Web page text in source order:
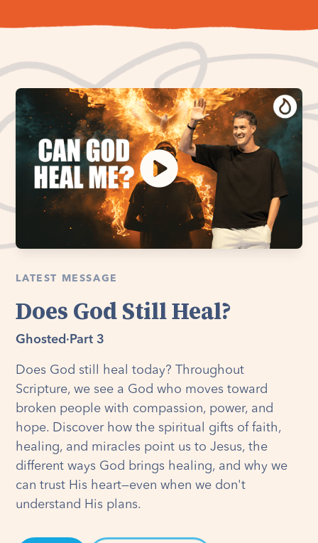
LATEST MESSAGE
Does God Still Heal?
Ghosted · Part 3
Does God still heal today? Throughout
Scripture, we see a God who moves toward
broken people with compassion, power, and
hope. Discover how the spiritual gifts of faith,
healing, and miracles point us to Jesus, the
different ways God brings healing, and why we
can trust His heart—even when we don't
understand His plans.